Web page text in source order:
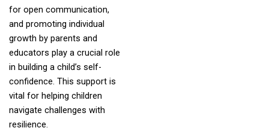
for open communication,
and promoting individual
growth by parents and
educators play a crucial role
in building a child’s self-
confidence. This support is
vital for helping children
navigate challenges with
resilience.